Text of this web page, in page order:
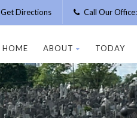
Get Directions Call Our
HOME ABOUT TODAY